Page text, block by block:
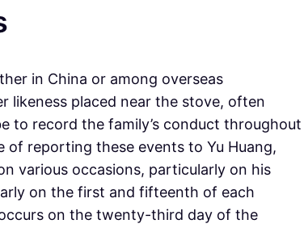
in China or among overseas
likeness placed near the stove, often
to record the family’s conduct throughout
of reporting these events to Yu Huang,
various occasions, particularly on his
on the first and fifteenth of each
on the twenty-third day of the